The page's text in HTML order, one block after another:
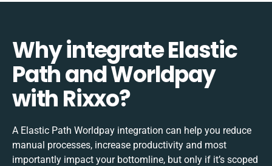
Why integrate Elastic
Path and Worldpay
with Rixxo?
A Elastic Path Worldpay integration can help you reduce
manual processes, increase productivity and most
importantly impact your bottomline, but only if it’s scoped